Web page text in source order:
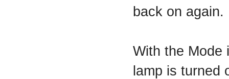
back on again.
With the Mode
lamp is turned